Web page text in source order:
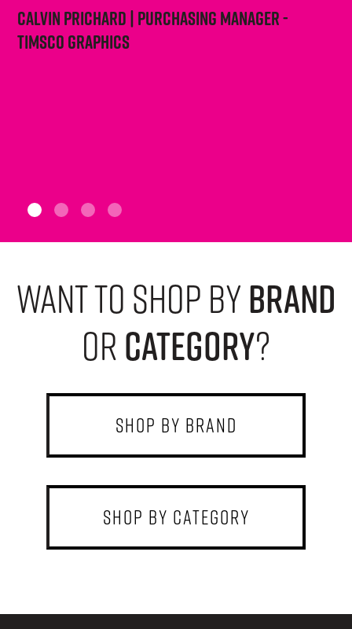
Calvin Prichard | Purchasing Manager -
Timsco Graphics
want to shop bybrand
orcategory?
shop by brand
shop by category